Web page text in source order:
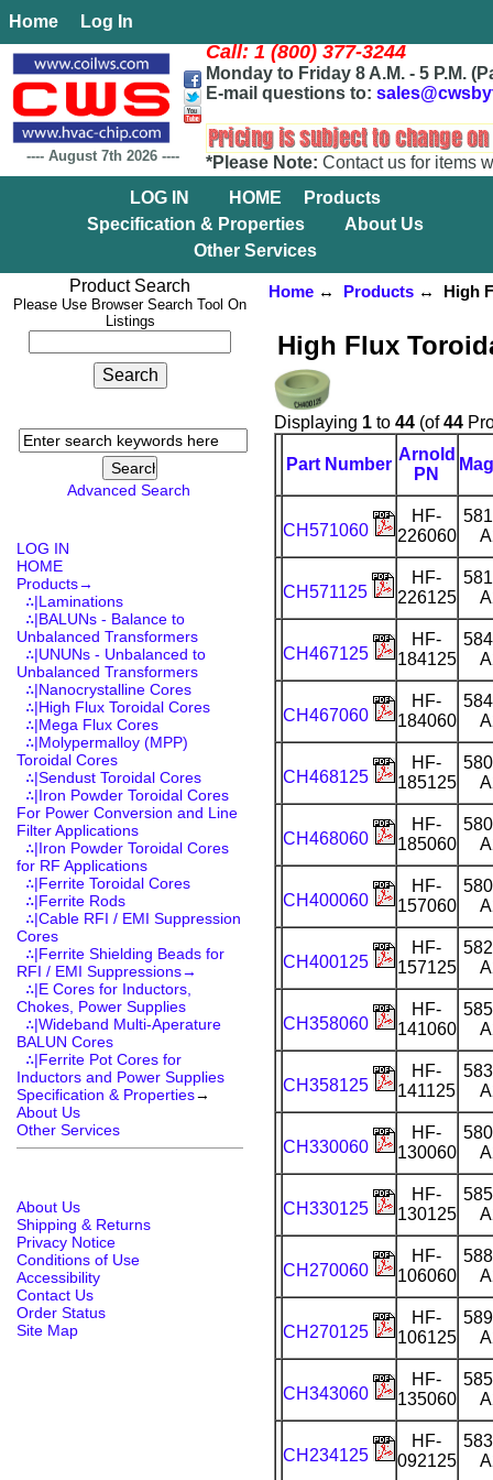
Home Log In
---- August 7th 2026 ----
Call: 1 (800) 377-3244
Monday to Friday 8 A.M. - 5 P.M.
E-mail questions to:
*Please Note: Contact us for items
LOG IN
HOME
Products
Specification & Properties
About Us
Other Services
Product Search
Please Use Browser Search Tool On
Listings
Advanced Search
LOG IN
HOME
Products→
∴|Laminations
∴|BALUNs - Balance to
Unbalanced Transformers
∴|UNUNs - Unbalanced to
Unbalanced Transformers
∴|Nanocrystalline Cores
∴|High Flux Toroidal Cores
∴|Mega Flux Cores
∴|Molypermalloy (MPP)
Toroidal Cores
∴|Sendust Toroidal Cores
∴|Iron Powder Toroidal Cores
For Power Conversion and Line
Filter Applications
∴|Iron Powder Toroidal Cores
for RF Applications
∴|Ferrite Toroidal Cores
∴|Ferrite Rods
∴|Cable RFI / EMI Suppression
Cores
∴|Ferrite Shielding Beads for
RFI / EMI Suppressions→
∴|E Cores for Inductors,
Chokes, Power Supplies
∴|Wideband Multi-Aperature
BALUN Cores
∴|Ferrite Pot Cores for
Inductors and Power Supplies
Specification & Properties→
About Us
Other Services
About Us
Shipping & Returns
Privacy Notice
Conditions of Use
Accessibility
Contact Us
Order Status
Site Map
Home↔ Products↔ High
High Flux
Displaying 1to 44(of44
Part Number
Arnold
PN
CH571060
HF-
226060
CH571125
HF-
226125
CH467125
HF-
184125
CH467060
HF-
184060
CH468125
HF-
185125
CH468060
HF-
185060
CH400060
HF-
157060
CH400125
HF-
157125
CH358060
HF-
141060
CH358125
HF-
141125
CH330060
HF-
130060
CH330125
HF-
130125
CH270060
HF-
106060
CH270125
HF-
106125
CH343060
HF-
135060
CH234125
HF-
092125